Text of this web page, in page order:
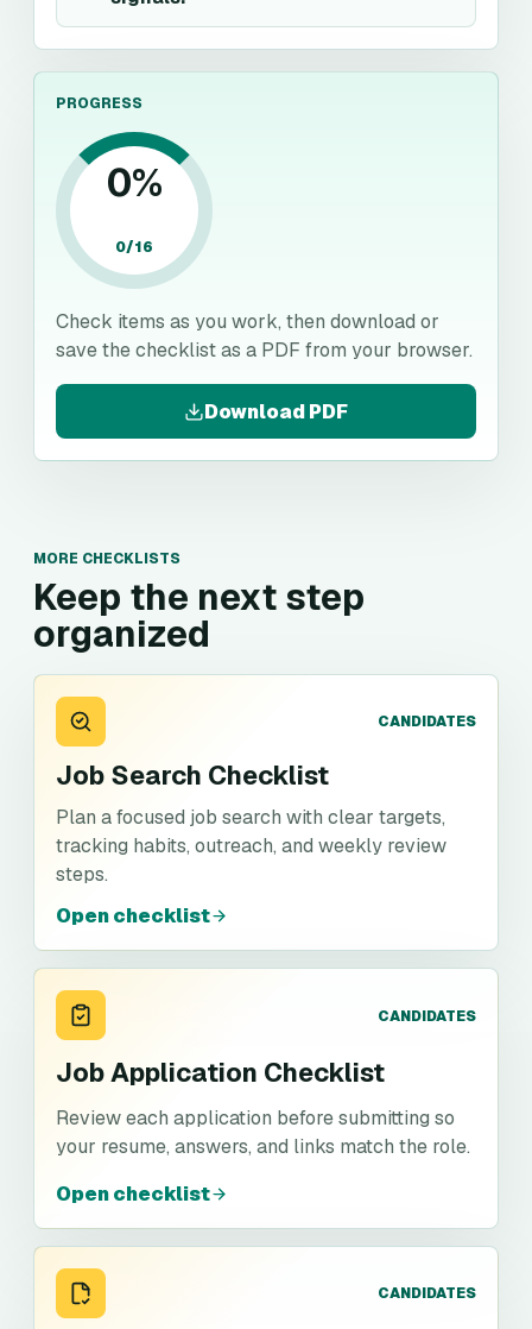
PROGRESS
0%
0/16
Check items as you work, then download or
save the checklist as a PDF from your browser.
Download PDF
MORE CHECKLISTS
Keep the next step
organized
CANDIDATES
Job Search Checklist
Plan a focused job search with clear targets,
tracking habits, outreach, and weekly review
steps.
Open checklist
CANDIDATES
Job Application Checklist
Review each application before submitting so
your resume, answers, and links match the role.
Open checklist
CANDIDATES